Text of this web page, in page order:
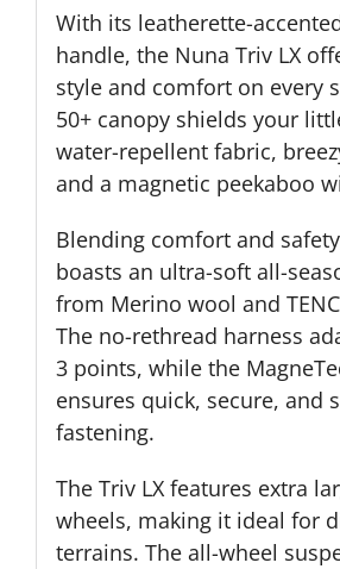
With its leatherette-
handle, the Nuna Triv LX
style and comfort on every
50+ canopy shields your
water-repellent fabric,
and a magnetic peekaboo
Blending comfort and
boasts an ultra-soft all-
from Merino wool and
The no-rethread harness
3 points, while the
ensures quick, secure, and
fastening.
The Triv LX features extra
wheels, making it ideal for
terrains. The all-wheel